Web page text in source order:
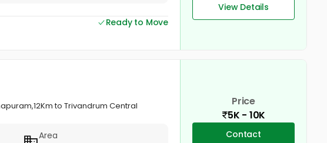
Ready to Move
View Details
to Trivandrum Central
Area
Price
5K - 10K
Contact